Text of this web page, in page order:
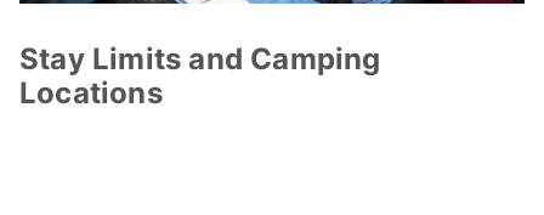
Stay Limits and Camping
Locations